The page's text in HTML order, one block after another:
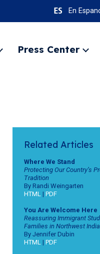
En
ExpandPress Center
Related Articles
Where We Stand
Protecting Our Country’s
Tradition
By Randi Weingarten
HTML | PDF
You Are Welcome Here
Reassuring Immigrant
Families in Northwest
By Jennifer Dubin
HTML | PDF